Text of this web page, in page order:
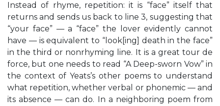
Instead of rhyme, repetition: it is “face” itself that
returns and sends us back to line 3, suggesting that
“your face” — a “face” the lover evidently cannot
have — is equivalent to “look[ing] death in the face”
in the third or nonrhyming line. It is a great tour de
force, but one needs to read “A Deep-sworn Vow” in
the context of Yeats’s other poems to understand
what repetition, whether verbal or phonemic — and
its absence — can do. In a neighboring poem from